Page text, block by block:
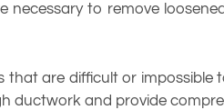
to remove
are difficult or impossible
ductwork and provide